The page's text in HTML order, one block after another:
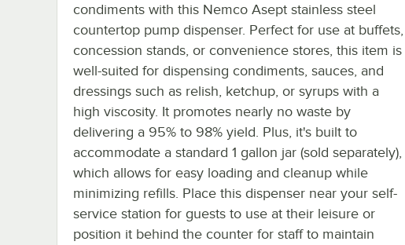
condiments with this Nemco Asept stainless steel
countertop pump dispenser. Perfect for use at buffets,
concession stands, or convenience stores, this item is
well-suited for dispensing condiments, sauces, and
dressings such as relish, ketchup, or syrups with a
high viscosity. It promotes nearly no waste by
delivering a 95% to 98% yield. Plus, it's built to
accommodate a standard 1 gallon jar (sold separately),
which allows for easy loading and cleanup while
minimizing refills. Place this dispenser near your self-
service station for guests to use at their leisure or
position it behind the counter for staff to maintain